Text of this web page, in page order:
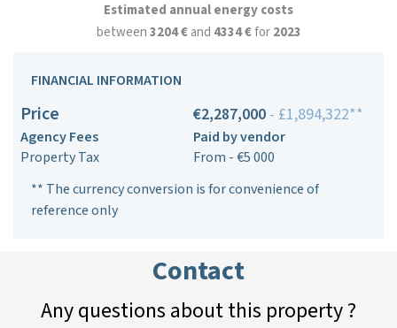
Estimated annual energy costs
between3204 €and 4334 €for2023
FINANCIAL INFORMATION
Price €2,287,000 - £1,894,322**
Agency Fees
Paid by vendor
Property Tax
From - €5 000
** The currency conversion is for convenience of
reference only
Contact
Any questions about this property ?